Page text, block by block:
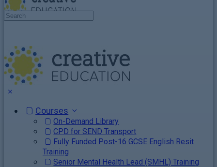
Search
Courses
On-Demand Library
CPD for SEND Transport
Fully Funded Post-16 GCSE English Resit
Training
Senior Mental Health Lead (SMHL) Training